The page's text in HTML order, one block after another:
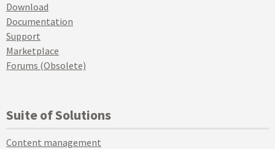
Download
Documentation
Support
Marketplace
Forums (Obsolete)
Suite of Solutions
Content management